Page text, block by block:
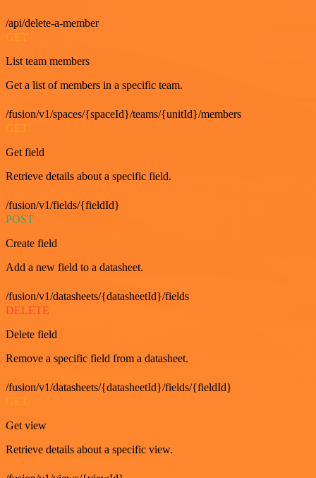
/api/delete-a-member
GET
List team members
Get a list of members in a specific team.
/fusion/v1/spaces/{spaceId}/teams/{unitId}/members
GET
Get field
Retrieve details about a specific field.
/fusion/v1/fields/{fieldId}
POST
Create field
Add a new field to a datasheet.
/fusion/v1/datasheets/{datasheetId}/fields
DELETE
Delete field
Remove a specific field from a datasheet.
/fusion/v1/datasheets/{datasheetId}/fields/{fieldId}
Get view
Retrieve details about a specific view.